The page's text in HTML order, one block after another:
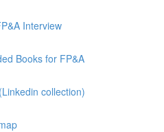
Interview
Books for FP&A
collection)